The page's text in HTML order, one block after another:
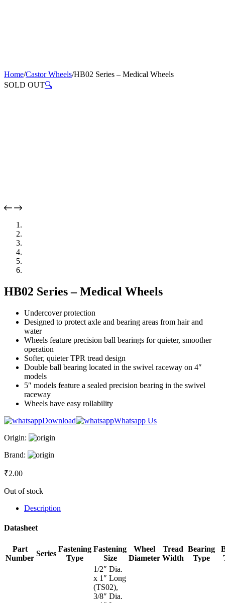
Home/Castor Wheels/HB02 Series – Medical Wheels
SOLD OUT🔍
HB02 Series – Medical Wheels
Undercover protection
Designed to protect axle and bearing areas from hair and
water
Wheels feature precision ball bearings for quieter, smoother
operation
Softer, quieter TPR tread design
Double ball bearing located in the swivel raceway on 4″
models
5″ models feature a sealed precision bearing in the swivel
raceway
Wheels have easy rollability
Download
Whatsapp Us
Origin:
Brand:
₹2.00
Out of stock
Description
Datasheet
Part
Number
Series
Fastening
Type
Fastening
Size
Wheel
Diameter
Tread
Width
Bearing
Type
1/2″ Dia.
x 1″ Long
(TS02),
3/8″ Dia.